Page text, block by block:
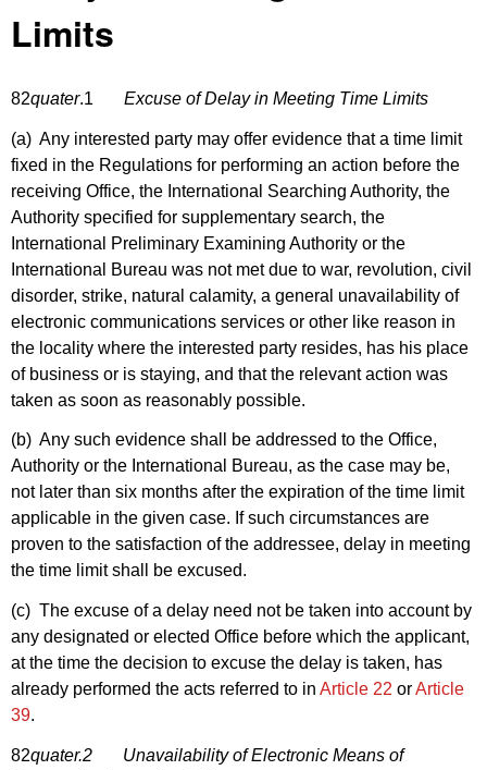
Limits
82quater.1 Excuse of Delay in Meeting Time Limits
(a) Any interested party may offer evidence that a time limit
fixed in the Regulations for performing an action before the
receiving Office, the International Searching Authority, the
Authority specified for supplementary search, the
International Preliminary Examining Authority or the
International Bureau was not met due to war, revolution, civil
disorder, strike, natural calamity, a general unavailability of
electronic communications services or other like reason in
the locality where the interested party resides, has his place
of business or is staying, and that the relevant action was
taken as soon as reasonably possible.
(b) Any such evidence shall be addressed to the Office,
Authority or the International Bureau, as the case may be,
not later than six months after the expiration of the time limit
applicable in the given case. If such circumstances are
proven to the satisfaction of the addressee, delay in meeting
the time limit shall be excused.
(c) The excuse of a delay need not be taken into account by
any designated or elected Office before which the applicant,
at the time the decision to excuse the delay is taken, has
already performed the acts referred to in Article 22 orArticle
39.
82quater.2 Unavailability of Electronic Means of